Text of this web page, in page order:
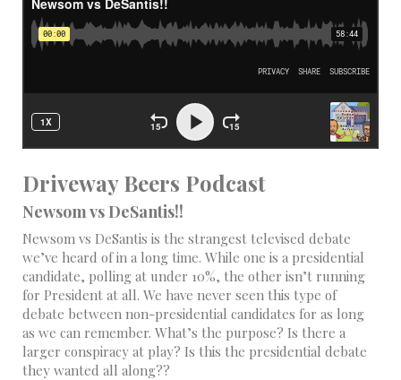
Driveway Beers Podcast
Newsom vs DeSantis!!
Newsom vs DeSantis is the strangest televised debate
we’ve heard of in a long time. While one is a presidential
candidate, polling at under 10%, the other isn’t running
for President at all. We have never seen this type of
debate between non-presidential candidates for as long
as we can remember. What’s the purpose? Is there a
larger conspiracy at play? Is this the presidential debate
they wanted all along??